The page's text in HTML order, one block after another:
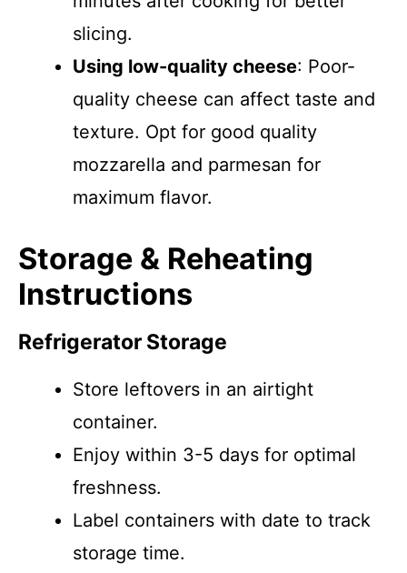
slicing.
Using low-quality cheese: Poor-
quality cheese can affect taste and
texture. Opt for good quality
mozzarella and parmesan for
maximum flavor.
Storage & Reheating
Instructions
Refrigerator Storage
Store leftovers in an airtight
container.
Enjoy within 3-5 days for optimal
freshness.
Label containers with date to track
storage time.